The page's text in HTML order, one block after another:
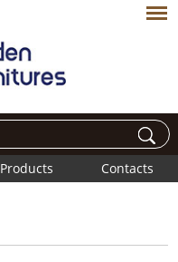
Products Contacts